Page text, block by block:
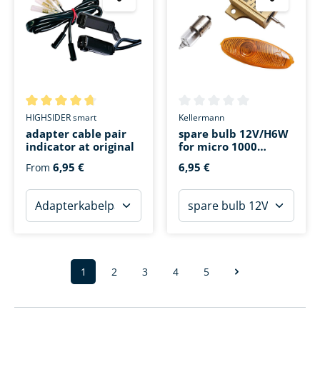
Average rating of 4.8 out of 5 stars
HIGHSIDER smart
adapter cable pair
indicator at original
From 6,95 €
Average rating of 0 out of 5
Kellermann
spare bulb 12V/H6W
for micro 1000
6,95 €
Page
1 Page
2 Page
3 Page
4 Page
5